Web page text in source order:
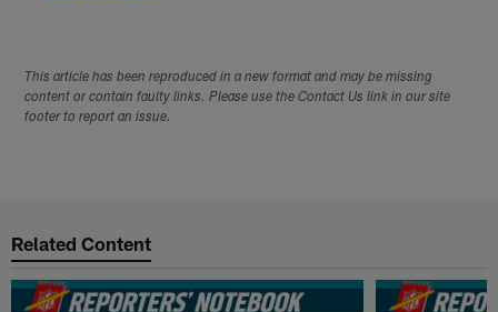
This article has been reproduced in a new format and may be missing
content or contain faulty links. Please use the Contact Us link in our site
footer to report an issue.
Related Content